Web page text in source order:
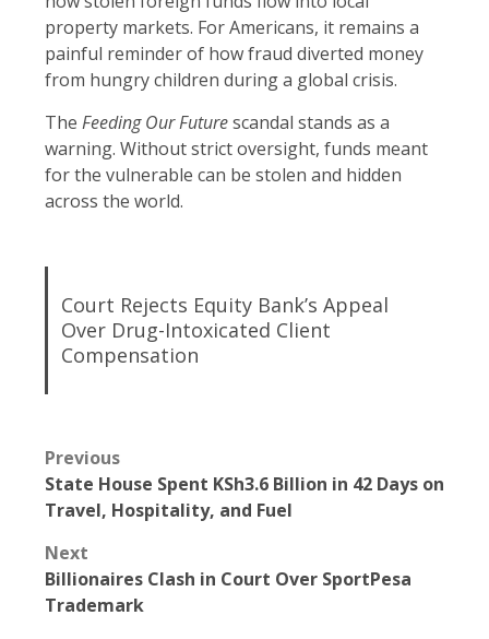
property markets. For Americans, it remains a
painful reminder of how fraud diverted money
from hungry children during a global crisis.
The Feeding Our Futurescandal stands as a
warning. Without strict oversight, funds meant
for the vulnerable can be stolen and hidden
across the world.
Court Rejects Equity Bank’s Appeal
Over Drug-Intoxicated Client
Compensation
Previous
State House Spent KSh3.6 Billion in 42 Days on
Travel, Hospitality, and Fuel
Next
Billionaires Clash in Court Over SportPesa
Trademark